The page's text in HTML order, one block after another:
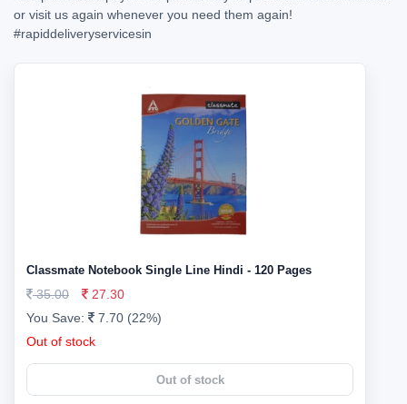
or visit us again whenever you need them again!
#rapiddeliveryservicesin
Classmate Notebook Single Line Hindi - 120 Pages
35.00
27.30
You Save:
7.70 (22%)
Out of stock
Out of stock